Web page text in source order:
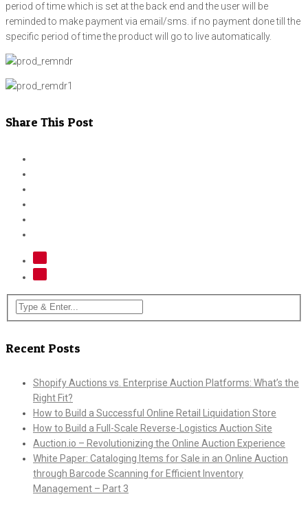
period of time which is set at the back end and the user will be
reminded to make payment via email/sms. if no payment done till the
specific period of time the product will go to live automatically.
Share This Post
Recent Posts
Shopify Auctions vs. Enterprise Auction Platforms: What’s the
Right Fit?
How to Build a Successful Online Retail Liquidation Store
How to Build a Full-Scale Reverse-Logistics Auction Site
Auction.io – Revolutionizing the Online Auction Experience
White Paper: Cataloging Items for Sale in an Online Auction
through Barcode Scanning for Efficient Inventory
Management – Part 3